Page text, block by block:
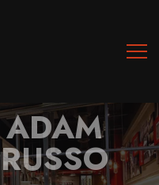
ADAM
RUSSO